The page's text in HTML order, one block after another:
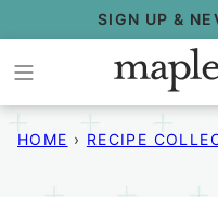
to
content
SIGN UP &
HOME › RECIPE